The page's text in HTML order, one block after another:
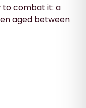
to combat it: a
aged between